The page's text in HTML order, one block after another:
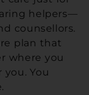
helpers—
counsellors.
plan that
where you
you. You